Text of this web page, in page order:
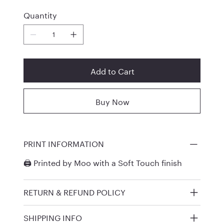
Quantity
Add to Cart
Buy Now
PRINT INFORMATION
🖨️ Printed by Moo with a Soft Touch finish
RETURN & REFUND POLICY
SHIPPING INFO